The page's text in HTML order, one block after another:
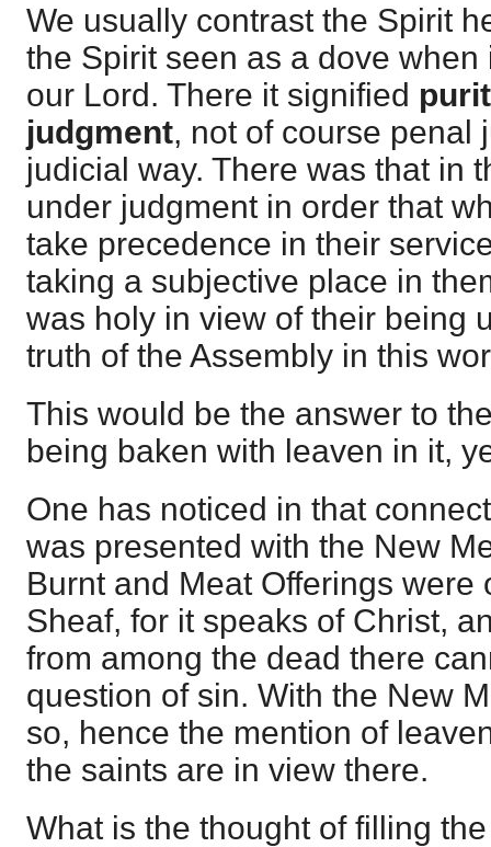
We usually contrast the Spirit
the Spirit seen as a dove
our Lord. There it signified
judgment, not of course penal
judicial way. There was that in
under judgment in order that
take precedence in their
taking a subjective place in
was holy in view of their being
truth of the Assembly in this
This would be the answer to
being baken with leaven in it,
One has noticed in that
was presented with the New
Burnt and Meat Offerings were
Sheaf, for it speaks of Christ,
from among the dead there
question of sin. With the New
so, hence the mention of
the saints are in view there.
What is the thought of filling